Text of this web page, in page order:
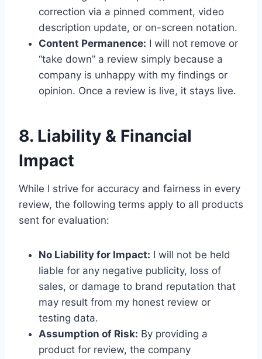
correction via a pinned comment, video
description update, or on-screen notation.
Content Permanence: I will not remove or
“take down” a review simply because a
company is unhappy with my findings or
opinion. Once a review is live, it stays live.
8. Liability & Financial
Impact
While I strive for accuracy and fairness in every
review, the following terms apply to all products
sent for evaluation:
No Liability for Impact: I will not be held
liable for any negative publicity, loss of
sales, or damage to brand reputation that
may result from my honest review or
testing data.
Assumption of Risk: By providing a
product for review, the company